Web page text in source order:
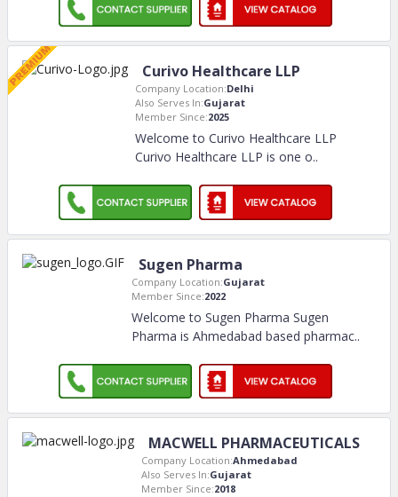
Curivo Healthcare LLP
Company Location:Delhi
Also Serves In:Gujarat
Member Since:2025
Welcome to Curivo Healthcare LLP
Curivo Healthcare LLP is one o..
Sugen Pharma
Company Location:Gujarat
Member Since:2022
Welcome to Sugen Pharma Sugen
Pharma is Ahmedabad based pharmac..
MACWELL PHARMACEUTICALS
Company Location:Ahmedabad
Also Serves In:Gujarat
Member Since:2018